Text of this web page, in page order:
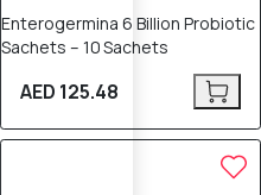
Enterogermina 6 Billion Probiotic
Sachets – 10 Sachets
AED 125.48